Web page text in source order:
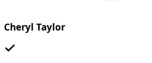
Cheryl Taylor